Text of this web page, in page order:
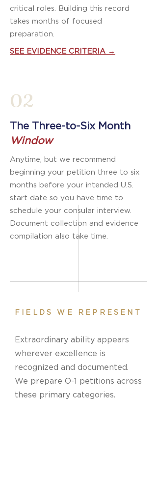
critical roles. Building this record
takes months of focused
preparation.
SEE EVIDENCE CRITERIA →
02
The Three-to-Six Month
Window
Anytime, but we recommend
beginning your petition three to six
months before your intended U.S.
start date so you have time to
schedule your consular interview.
Document collection and evidence
compilation also take time.
FIELDS WE REPRESENT
Extraordinary ability appears
wherever excellence is
recognized and documented.
We prepare O-1 petitions across
these primary categories.